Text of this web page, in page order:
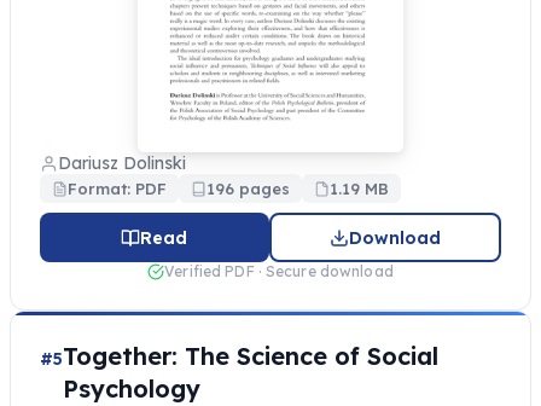
Dariusz Dolinski
Format: PDF 196 pages 1.19 MB
Read Download
Verified PDF · Secure download
#5Together: The Science of Social
Psychology